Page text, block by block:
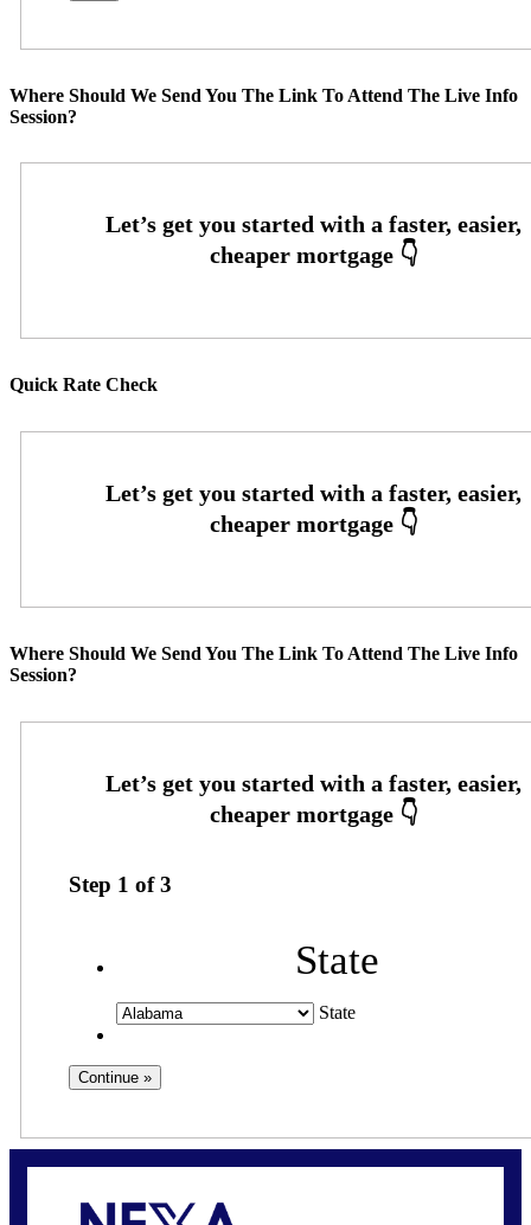
Where Should We Send You The Link To Attend The Live Info
Session?
Quick Rate Check
Where Should We Send You The Link To Attend The Live Info
Session?
Step 1 of3
State
State